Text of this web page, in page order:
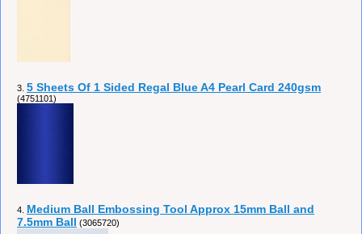
3. 5 Sheets Of 1 Sided Regal Blue A4 Pearl Card 240gsm
(4751101)
4. Medium Ball Embossing Tool Approx 15mm Ball and
7.5mm Ball (3065720)